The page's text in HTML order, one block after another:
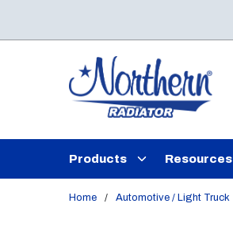
Products Resources
Home / Automotive / Light Truck